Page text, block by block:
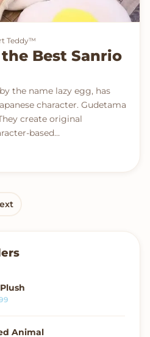
Teddy™
Best Sanrio
the name lazy egg, has
character. Gudetama
create original
based…
Animal